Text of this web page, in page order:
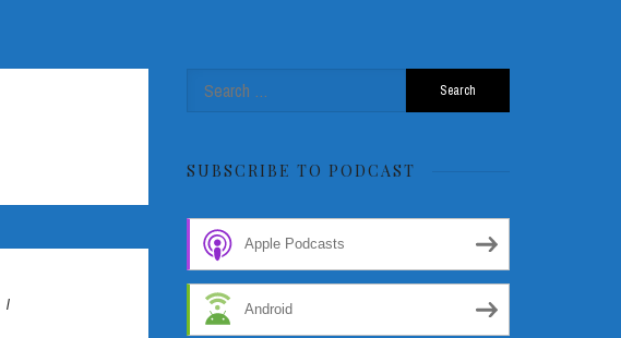
/
Search
for:
SUBSCRIBE TO PODCAST
Apple Podcasts
Android